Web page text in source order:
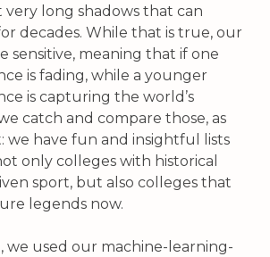
very long shadows that can
decades. While that is true, our
sensitive, meaning that if one
is fading, while a younger
is capturing the world’s
catch and compare those, as
we have fun and insightful lists
only colleges with historical
sport, but also colleges that
legends now.
we used our machine-learning-